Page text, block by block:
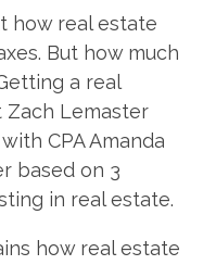
how real estate
But how much
a real
Zach Lemaster
CPA Amanda
based on 3
in real estate.
how real estate